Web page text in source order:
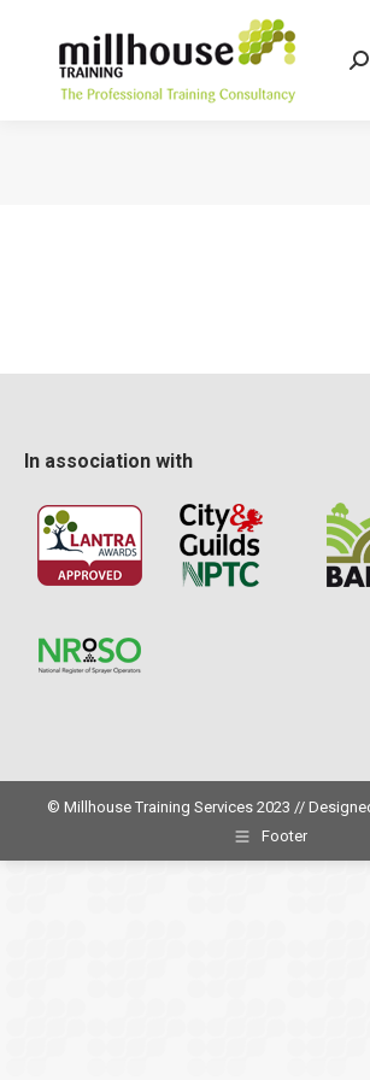
In association with
© Millhouse Training Services 2023 //
Footer